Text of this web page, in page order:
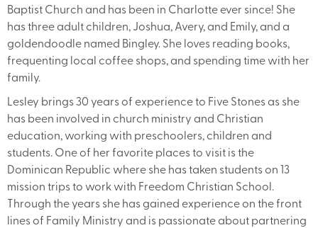
Baptist Church and has been in Charlotte ever since! She
has three adult children, Joshua, Avery, and Emily, and a
goldendoodle named Bingley. She loves reading books,
frequenting local coffee shops, and spending time with her
family.
Lesley brings 30 years of experience to Five Stones as she
has been involved in church ministry and Christian
education, working with preschoolers, children and
students. One of her favorite places to visit is the
Dominican Republic where she has taken students on 13
mission trips to work with Freedom Christian School.
Through the years she has gained experience on the front
lines of Family Ministry and is passionate about partnering